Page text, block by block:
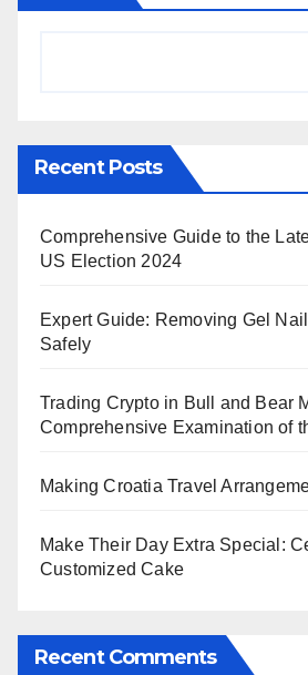
Recent Posts
Comprehensive Guide to the
US Election 2024
Expert Guide: Removing Gel
Safely
Trading Crypto in Bull and Bear
Comprehensive Examination of
Making Croatia Travel
Make Their Day Extra Special:
Customized Cake
Recent Comments